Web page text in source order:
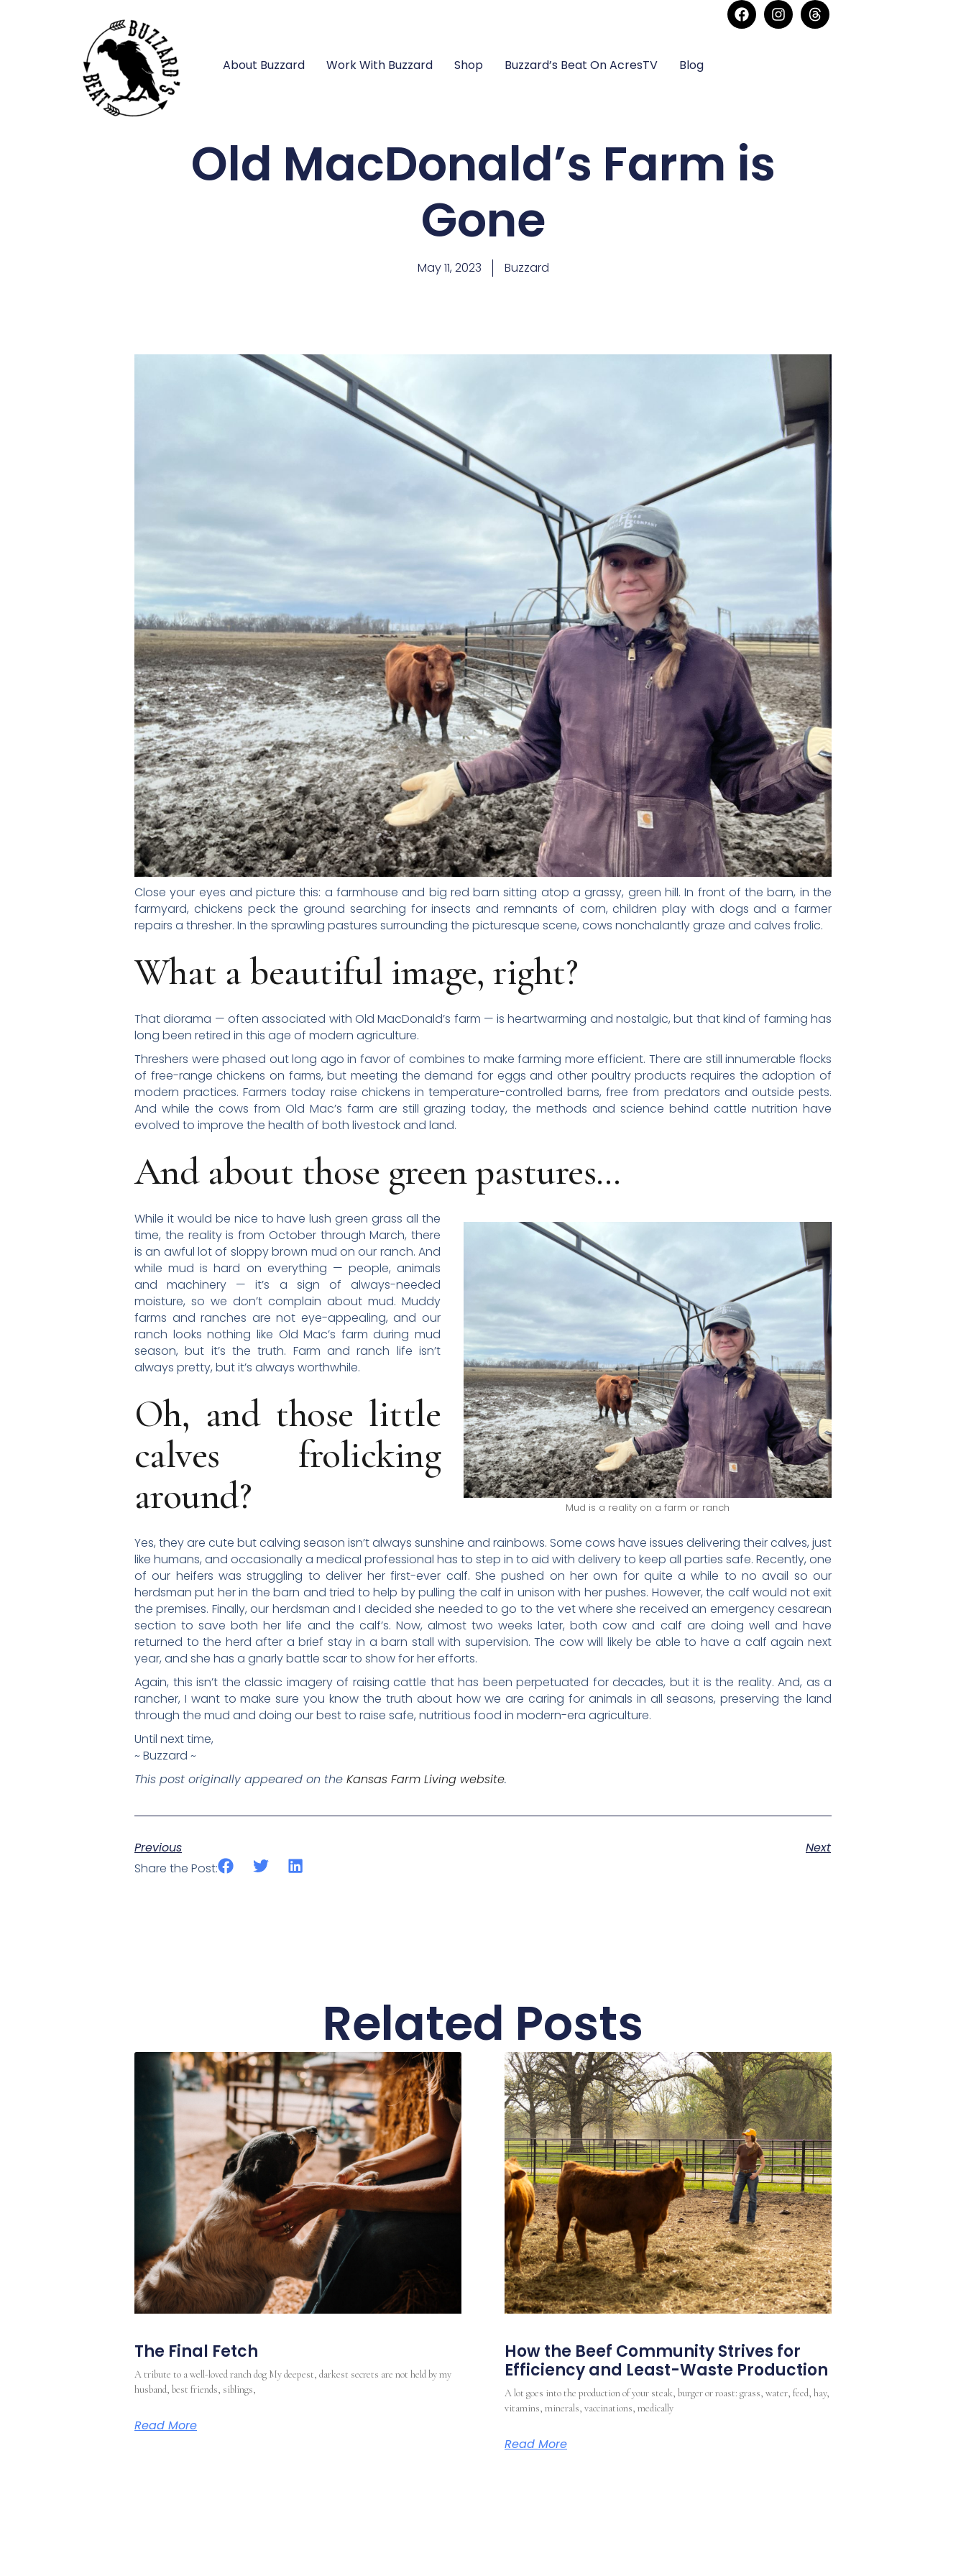
About Buzzard Work With Buzzard Shop Buzzard’s Beat On AcresTV Blog
Old MacDonald’s Farm is
Gone
May 11, 2023 Buzzard
Close your eyes and picture this: a farmhouse and big red barn sitting atop a grassy, green hill. In front of the barn, in the
farmyard, chickens peck the ground searching for insects and remnants of corn, children play with dogs and a farmer
repairs a thresher. In the sprawling pastures surrounding the picturesque scene, cows nonchalantly graze and calves frolic.
What a beautiful image, right?
That diorama — often associated with Old MacDonald’s farm — is heartwarming and nostalgic, but that kind of farming has
long been retired in this age of modern agriculture.
Threshers were phased out long ago in favor of combines to make farming more efficient. There are still innumerable flocks
of free-range chickens on farms, but meeting the demand for eggs and other poultry products requires the adoption of
modern practices. Farmers today raise chickens in temperature-controlled barns, free from predators and outside pests.
And while the cows from Old Mac’s farm are still grazing today, the methods and science behind cattle nutrition have
evolved to improve the health of both livestock and land.
And about those green pastures…
Mud is a reality on a farm or ranch
While it would be nice to have lush green grass all the
time, the reality is from October through March, there
is an awful lot of sloppy brown mud on our ranch. And
while mud is hard on everything — people, animals
and machinery — it’s a sign of always-needed
moisture, so we don’t complain about mud. Muddy
farms and ranches are not eye-appealing, and our
ranch looks nothing like Old Mac’s farm during mud
season, but it’s the truth. Farm and ranch life isn’t
always pretty, but it’s always worthwhile.
Oh, and those little
calves frolicking
around?
Yes, they are cute but calving season isn’t always sunshine and rainbows. Some cows have issues delivering their calves, just
like humans, and occasionally a medical professional has to step in to aid with delivery to keep all parties safe. Recently, one
of our heifers was struggling to deliver her first-ever calf. She pushed on her own for quite a while to no avail so our
herdsman put her in the barn and tried to help by pulling the calf in unison with her pushes. However, the calf would not exit
the premises. Finally, our herdsman and I decided she needed to go to the vet where she received an emergency cesarean
section to save both her life and the calf’s. Now, almost two weeks later, both cow and calf are doing well and have
returned to the herd after a brief stay in a barn stall with supervision. The cow will likely be able to have a calf again next
year, and she has a gnarly battle scar to show for her efforts.
Again, this isn’t the classic imagery of raising cattle that has been perpetuated for decades, but it is the reality. And, as a
rancher, I want to make sure you know the truth about how we are caring for animals in all seasons, preserving the land
through the mud and doing our best to raise safe, nutritious food in modern-era agriculture.
Until next time,
~ Buzzard ~
This post originally appeared on the Kansas Farm Living website.
Previous
Next
Share the Post:
Related Posts
The Final Fetch
A tribute to a well-loved ranch dog My deepest, darkest secrets are not held by my
husband, best friends, siblings,
Read More
How the Beef Community Strives for
Efficiency and Least-Waste Production
A lot goes into the production of your steak, burger or roast: grass, water, feed, hay,
vitamins, minerals, vaccinations, medically
Read More